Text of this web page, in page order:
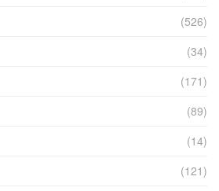
(526)
(34)
(171)
(89)
(14)
(121)